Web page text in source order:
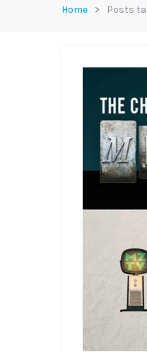
Home Posts